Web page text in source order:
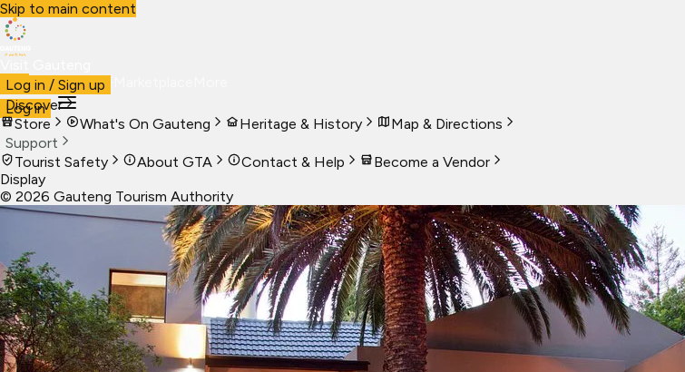
Skip to main content
VisitBusiness Live
Log in
Log in / Sign up
Discover
Store
What's On Gauteng Heritage & History
Map & Directions
Support
Tourist Safety
About GTA Contact & Help
Become a Vendor
Display
© 2026 Gauteng Tourism Authority